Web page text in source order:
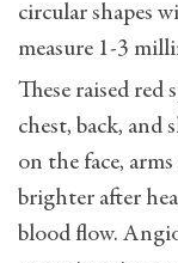
circular shapes
measure 1-3
These raised red
chest, back, and
on the face,
brighter after
blood flow.